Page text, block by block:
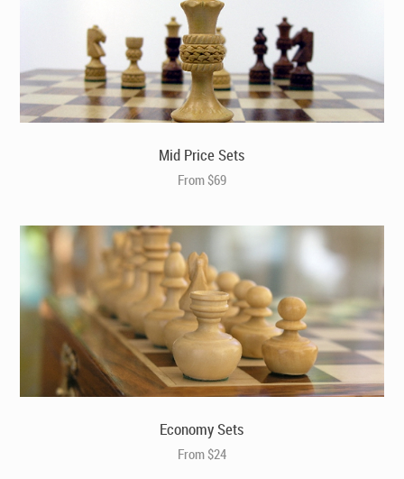
Berkeley Chess Ltd – Cats and Dogs – RED (BC3024)
Rollup Thick Black/Cream Leather Chess Case, Mat
and Weighted Chess Pieces (E4047)
Mid Price Sets
From $69
Economy Sets
From $24